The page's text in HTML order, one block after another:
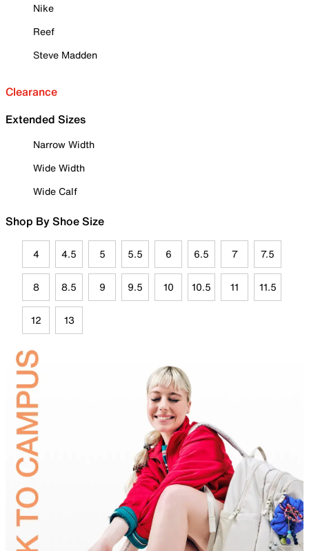
Nike
Reef
Steve Madden
Clearance
Extended Sizes
Narrow Width
Wide Width
Wide Calf
Shop By Shoe Size
4 4.5 5 5.5 6 6.5 7 7.5
8 8.5 9 9.5 10 10.5 11 11.5
12 13